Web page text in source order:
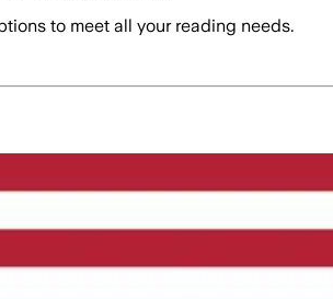
to meet all your reading needs.